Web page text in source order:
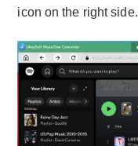
icon on the right side.